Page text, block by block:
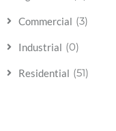
Commercial (3)
Industrial (0)
Residential (51)